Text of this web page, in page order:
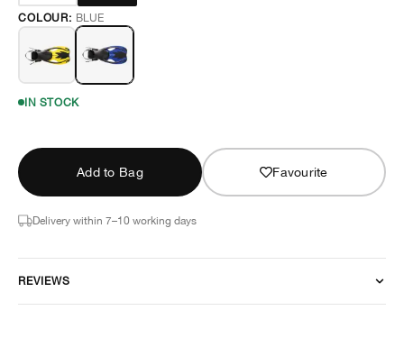
COLOUR: BLUE
IN STOCK
Add to Bag Favourite
Delivery within 7–10 working days
REVIEWS